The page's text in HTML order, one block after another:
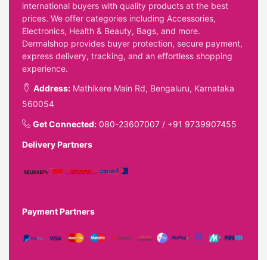
international buyers with quality products at the best
prices. We offer categories including Accessories,
Electronics, Health & Beauty, Bags, and more.
Dermalshop provides buyer protection, secure payment,
express delivery, tracking, and an effortless shopping
experience.
Address: Mathikere Main Rd, Bengaluru, Karnataka
560054
Get Connected: 080-23607007 / +91 9739907455
Delivery Partners
Payment Partners